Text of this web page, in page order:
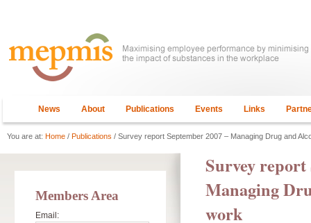
News About Publications Events Links
You are at: Home / Publications / Survey report September 2007 – Managing Drug and
Survey report
Managing
work
Members Area
Email: